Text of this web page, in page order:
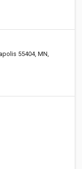
55404, MN,